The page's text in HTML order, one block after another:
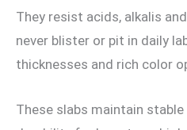
They resist acids, alkalis
never blister or pit in daily
thicknesses and rich color
These slabs maintain